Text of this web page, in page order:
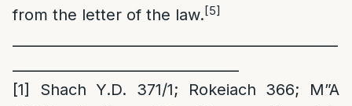
from the letter of the law.[5]
[1]
Shach Y.D. 371/1; Rokeiach 366; M”A